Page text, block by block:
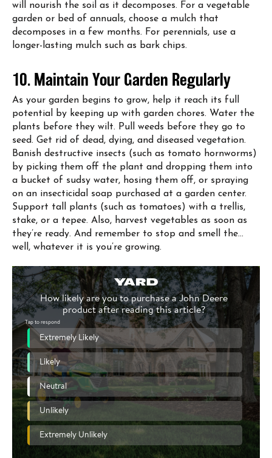
will nourish the soil as it decomposes. For a vegetable
garden or bed of annuals, choose a mulch that
decomposes in a few months. For perennials, use a
longer-lasting mulch such as bark chips.
10. Maintain Your Garden Regularly
As your garden begins to grow, help it reach its full
potential by keeping up with garden chores. Water the
plants before they wilt. Pull weeds before they go to
seed. Get rid of dead, dying, and diseased vegetation.
Banish destructive insects (such as tomato hornworms)
by picking them off the plant and dropping them into
a bucket of sudsy water, hosing them off, or spraying
on an insecticidal soap purchased at a garden center.
Support tall plants (such as tomatoes) with a trellis,
stake, or a tepee. Also, harvest vegetables as soon as
they’re ready. And remember to stop and smell the…
well, whatever it is you’re growing.